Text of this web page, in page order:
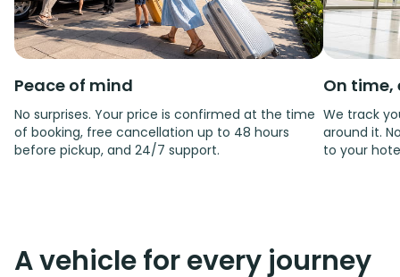
Peace of mind
No surprises. Your price is confirmed at the time
of booking, free cancellation up to 48 hours
before pickup, and 24/7 support.
On time,
We track
around it.
to your
A vehicle for every journey